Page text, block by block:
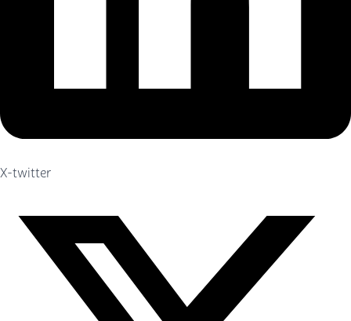
X-twitter